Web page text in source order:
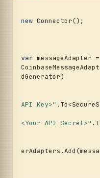
new Connector();
var messageAdapter =
dGenerator)
API Key>"
<Your API Secret>"